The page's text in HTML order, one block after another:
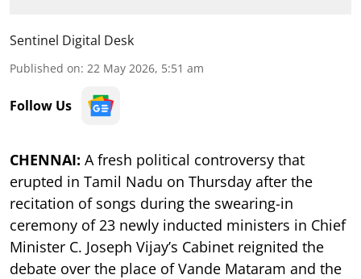
Sentinel Digital Desk
Published on: 22 May 2026, 5:51 am
Follow Us
CHENNAI: A fresh political controversy that
erupted in Tamil Nadu on Thursday after the
recitation of songs during the swearing-in
ceremony of 23 newly inducted ministers in Chief
Minister C. Joseph Vijay’s Cabinet reignited the
debate over the place of Vande Mataram and the